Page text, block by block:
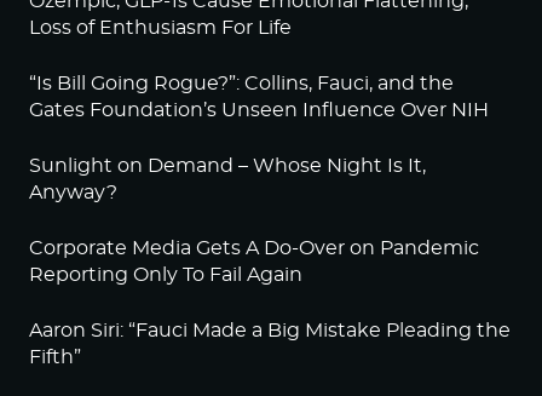
Loss of Enthusiasm For Life
“Is Bill Going Rogue?”: Collins, Fauci, and the
Gates Foundation’s Unseen Influence Over NIH
Sunlight on Demand – Whose Night Is It,
Anyway?
Corporate Media Gets A Do-Over on Pandemic
Reporting Only To Fail Again
Aaron Siri: “Fauci Made a Big Mistake Pleading the
Fifth”